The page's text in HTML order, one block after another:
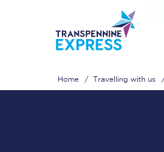
Home Travelling with us